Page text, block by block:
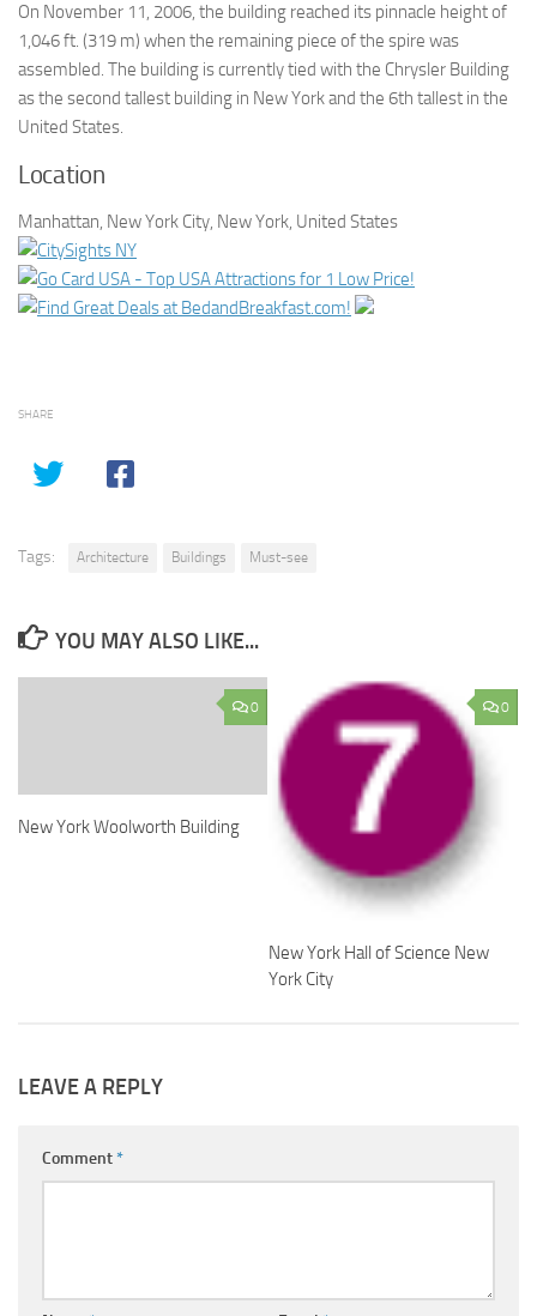
On November 11, 2006, the building reached its pinnacle height of
1,046 ft. (319 m) when the remaining piece of the spire was
assembled. The building is currently tied with the Chrysler Building
as the second tallest building in New York and the 6th tallest in the
United States.
Location
Manhattan, New York City, New York, United States
SHARE
Tags: Architecture Buildings Must-see
YOU MAY ALSO LIKE...
0
New York Woolworth Building
0
New York Hall of Science New
York City
LEAVE A REPLY
Comment*